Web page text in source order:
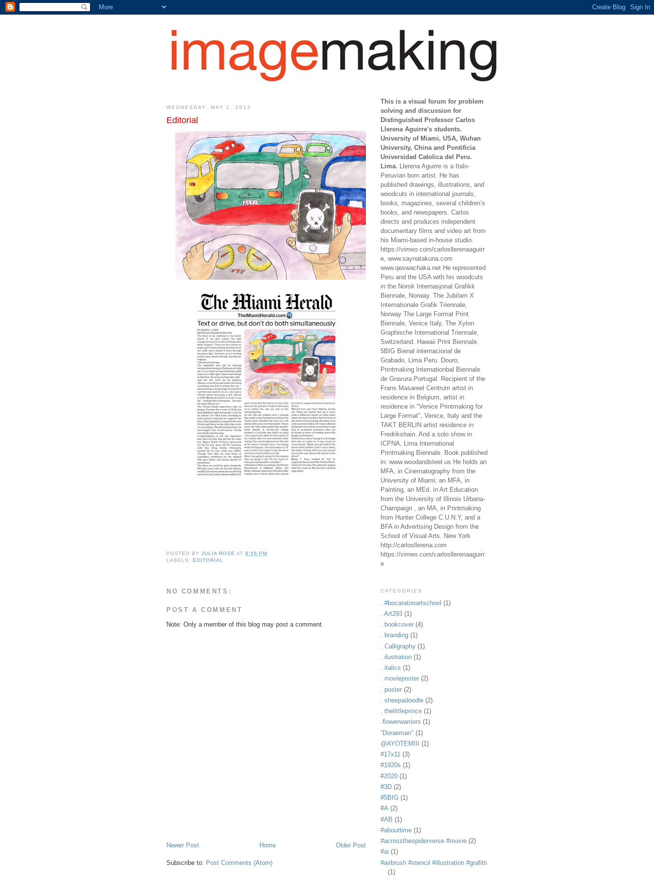
WEDNESDAY, MAY 1, 2013
Editorial
POSTED BYJULIA ROSE AT9:56 PM
LABELS: EDITORIAL
NO COMMENTS:
POST A COMMENT
Note: Only a member of this blog may post a comment.
Newer Post Older Post
Home
Subscribe to: Post Comments (Atom)
This is a visual forum for problem
solving and discussion for
Distinguished Professor Carlos
Llerena Aguirre's students.
University of Miami, USA, Wuhan
University, China and Pontificia
Universidad Catolica del Peru.
Lima. Llerena Aguirre is a Italo-
Peruvian born artist. He has
published drawings, illustrations, and
woodcuts in international journals,
books, magazines, several children’s
books, and newspapers. Carlos
directs and produces independent
documentary films and video art from
his Miami-based in-house studio.
https://vimeo.com/carlosllerenaaguirr
e, www.saynatakuna.com
www.qeswachaka.net He represented
Peru and the USA with his woodcuts
in the Norsk Internasjonal Grafikk
Biennale, Norway. The Jubilam X
Internationale Grafik Triennale,
Norway The Large Format Print
Biennale, Venice Italy, The Xylon
Graphische International Triennale,
Switzerland. Hawaii Print Biennale.
5BIG Bienal internacional de
Grabado, Lima Peru. Douro,
Printmaking Internationbal Biennale
de Gravura.Portugal. Recipient of the
Frans Masareel Centrum artist in
residence in Belgium, artist in
residence in "Venice Printmaking for
Large Format", Venice, Italy and the
TAKT BERLIN artist residence in
Fredrikshain. And a solo show in
ICPNA, Lima International
Printmaking Biennale. Book published
in: www.woodandsteel.us He holds an
MFA, in Cinematography from the
University of Miami; an MFA, in
Painting, an MEd. in Art Education
from the University of Illinois Urbana-
Champaign , an MA, in Printmaking
from Hunter College C.U.N.Y, and a
BFA in Advertising Design from the
School of Visual Arts. New York
http://carlosllerena.com
https://vimeo.com/carlosllerenaaguirr
e
CATEGORIES
. #bocaratonartschool (1)
. Art293 (1)
. bookcover (4)
. branding (1)
. Calligraphy (1)
. ilustration (1)
. italics (1)
. movieposter (2)
. poster (2)
. sheepadoodle (2)
. thelittleprince (1)
.flowerwarriors (1)
“Doraeman" (1)
@AYOTEMIII
(1)
#17x11 (3)
#1920s (1)
#2020 (1)
#3D (2)
#5BIG (1)
#A (2)
#AB (1)
#abouttime (1)
#acrossthespiderverse #movie (2)
#ai (1)
#airbrush #stencil #illustration #grafitti
(1)